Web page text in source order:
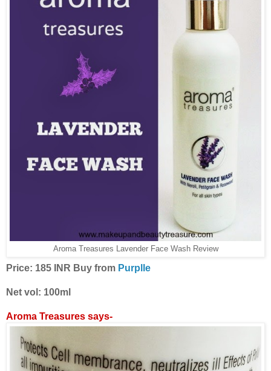
Aroma Treasures Lavender Face Wash Review
Price: 185 INR Buy from Purplle
Net vol: 100ml
Aroma Treasures says-